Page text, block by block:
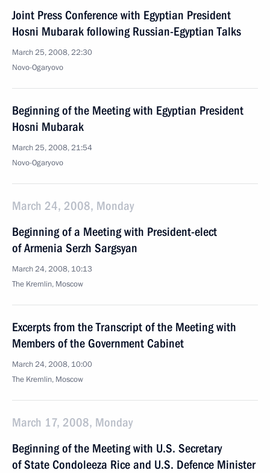
Joint Press Conference with Egyptian President
Hosni Mubarak following Russian-Egyptian Talks
March 25, 2008, 22:30
Novo-Ogaryovo
Beginning of the Meeting with Egyptian President
Hosni Mubarak
March 25, 2008, 21:54
Novo-Ogaryovo
March 24, 2008, Monday
Beginning of a Meeting with President-elect
of Armenia Serzh Sargsyan
March 24, 2008, 10:13
The Kremlin, Moscow
Excerpts from the Transcript of the Meeting with
Members of the Government Cabinet
March 24, 2008, 10:00
The Kremlin, Moscow
March 17, 2008, Monday
Beginning of the Meeting with U.S. Secretary
of State Condoleeza Rice and U.S. Defence Minister